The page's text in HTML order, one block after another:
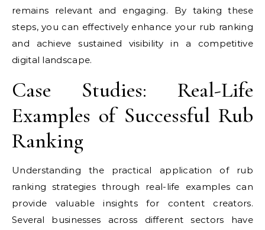
remains relevant and engaging. By taking these
steps, you can effectively enhance your rub ranking
and achieve sustained visibility in a competitive
digital landscape.
Case Studies: Real-Life
Examples of Successful Rub
Ranking
Understanding the practical application of rub
ranking strategies through real-life examples can
provide valuable insights for content creators.
Several businesses across different sectors have